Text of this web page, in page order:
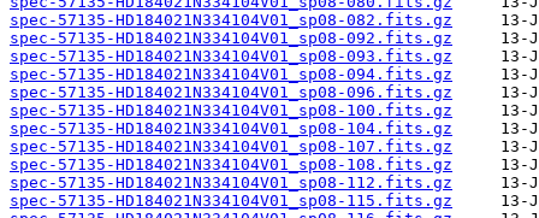
spec-57135-HD184021N334104V01_sp08-082.fits.gz
spec-57135-HD184021N334104V01_sp08-092.fits.gz
spec-57135-HD184021N334104V01_sp08-093.fits.gz
spec-57135-HD184021N334104V01_sp08-094.fits.gz
spec-57135-HD184021N334104V01_sp08-096.fits.gz
spec-57135-HD184021N334104V01_sp08-100.fits.gz
spec-57135-HD184021N334104V01_sp08-104.fits.gz
spec-57135-HD184021N334104V01_sp08-107.fits.gz
spec-57135-HD184021N334104V01_sp08-108.fits.gz
spec-57135-HD184021N334104V01_sp08-112.fits.gz
spec-57135-HD184021N334104V01_sp08-115.fits.gz